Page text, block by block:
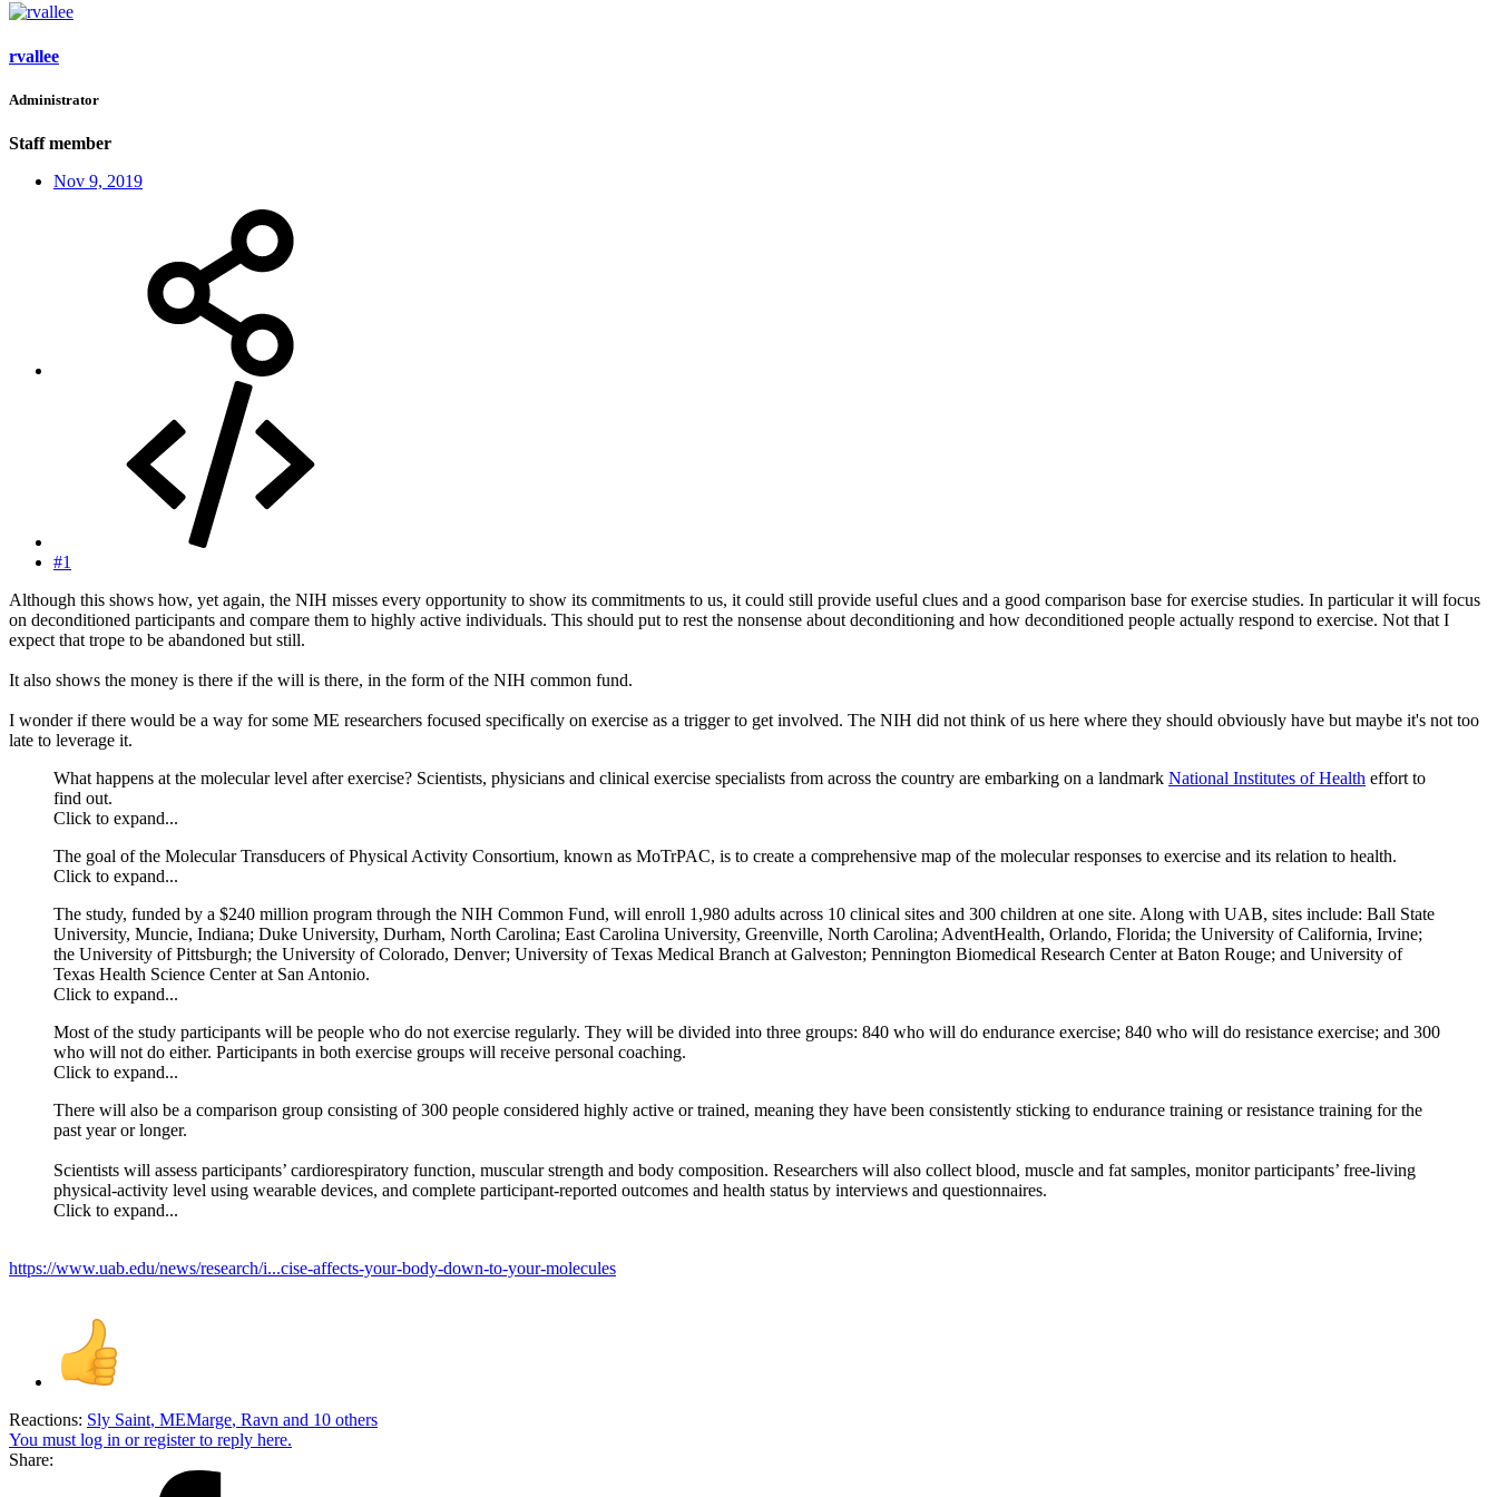
rvallee
Administrator
Staff member
Nov 9, 2019
#1
Although this shows how, yet again, the NIH misses every opportunity to show its commitments to us, it could still provide useful clues and a good comparison base for exercise studies. In particular it will focus
on deconditioned participants and compare them to highly active individuals. This should put to rest the nonsense about deconditioning and how deconditioned people actually respond to exercise. Not that I
expect that trope to be abandoned but still.
It also shows the money is there if the will is there, in the form of the NIH common fund.
I wonder if there would be a way for some ME researchers focused specifically on exercise as a trigger to get involved. The NIH did not think of us here where they should obviously have but maybe it's not too
late to leverage it.
What happens at the molecular level after exercise? Scientists, physicians and clinical exercise specialists from across the country are embarking on a landmark National Institutes of Health effort to
find out.
Click to expand...
The goal of the Molecular Transducers of Physical Activity Consortium, known as MoTrPAC, is to create a comprehensive map of the molecular responses to exercise and its relation to health.
Click to expand...
The study, funded by a $240 million program through the NIH Common Fund, will enroll 1,980 adults across 10 clinical sites and 300 children at one site. Along with UAB, sites include: Ball State
University, Muncie, Indiana; Duke University, Durham, North Carolina; East Carolina University, Greenville, North Carolina; AdventHealth, Orlando, Florida; the University of California, Irvine;
the University of Pittsburgh; the University of Colorado, Denver; University of Texas Medical Branch at Galveston; Pennington Biomedical Research Center at Baton Rouge; and University of
Texas Health Science Center at San Antonio.
Click to expand...
Most of the study participants will be people who do not exercise regularly. They will be divided into three groups: 840 who will do endurance exercise; 840 who will do resistance exercise; and 300
who will not do either. Participants in both exercise groups will receive personal coaching.
Click to expand...
There will also be a comparison group consisting of 300 people considered highly active or trained, meaning they have been consistently sticking to endurance training or resistance training for the
past year or longer.
Scientists will assess participants’ cardiorespiratory function, muscular strength and body composition. Researchers will also collect blood, muscle and fat samples, monitor participants’ free-living
physical-activity level using wearable devices, and complete participant-reported outcomes and health status by interviews and questionnaires.
Click to expand...
https://www.uab.edu/news/research/i...cise-affects-your-body-down-to-your-molecules
Reactions: Sly Saint, MEMarge, Ravn and 10 others
You must log in or register to reply here.
Share: